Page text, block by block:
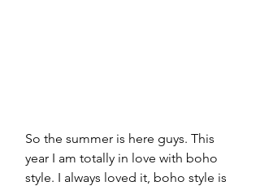
So the summer is here guys. This
year I am totally in love with boho
style. I always loved it, boho style is